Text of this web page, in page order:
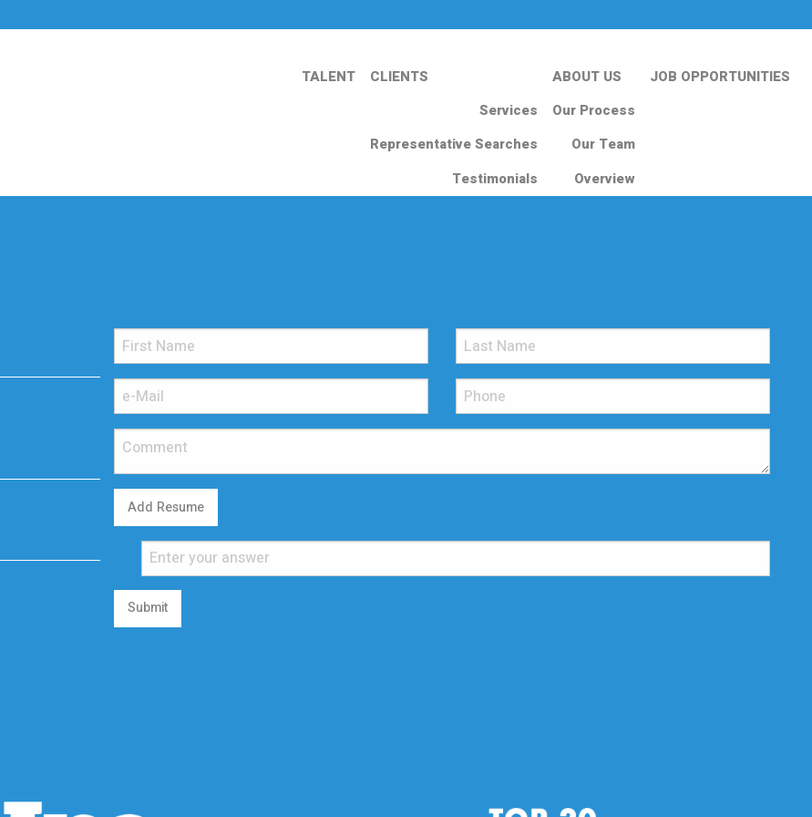
TALENT
CLIENTS
Services
Representative Searches
Testimonials
ABOUT US
Our Process
Our Team
Overview
JOB OPPORTUNITIES
Add Resume
Submit